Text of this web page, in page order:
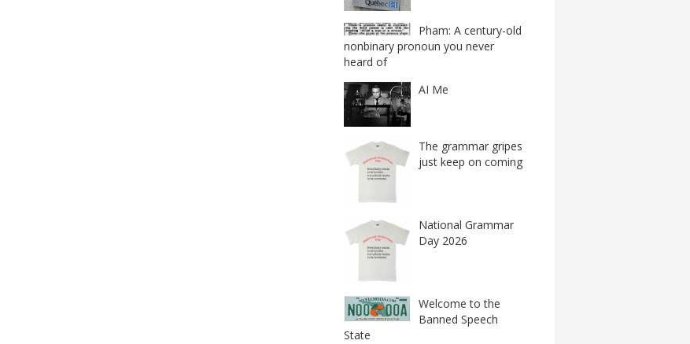
Pham: A century-old
nonbinary pronoun you never
heard of
AI Me
The grammar gripes
just keep on coming
National Grammar
Day 2026
Welcome to the
Banned Speech
State